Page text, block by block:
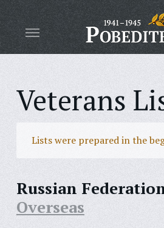
Veterans
Lists were prepared in the
Russian
Overseas